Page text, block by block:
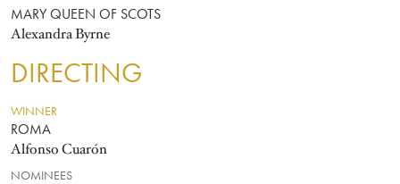
MARY QUEEN OF SCOTS
Alexandra Byrne
DIRECTING
WINNER
ROMA
Alfonso Cuarón
NOMINEES